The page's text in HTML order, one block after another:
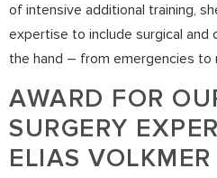
of intensive additional training,
expertise to include surgical
the hand – from emergencies
AWARD FOR
SURGERY
ELIAS VOLKMER